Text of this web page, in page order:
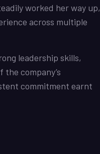
worked her way up,
across multiple
leadership skills,
company’s
commitment earnt